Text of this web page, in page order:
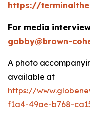
https://
For media
gabby@brown-
A photo
available at
https://
f1a4-49ae-b768-